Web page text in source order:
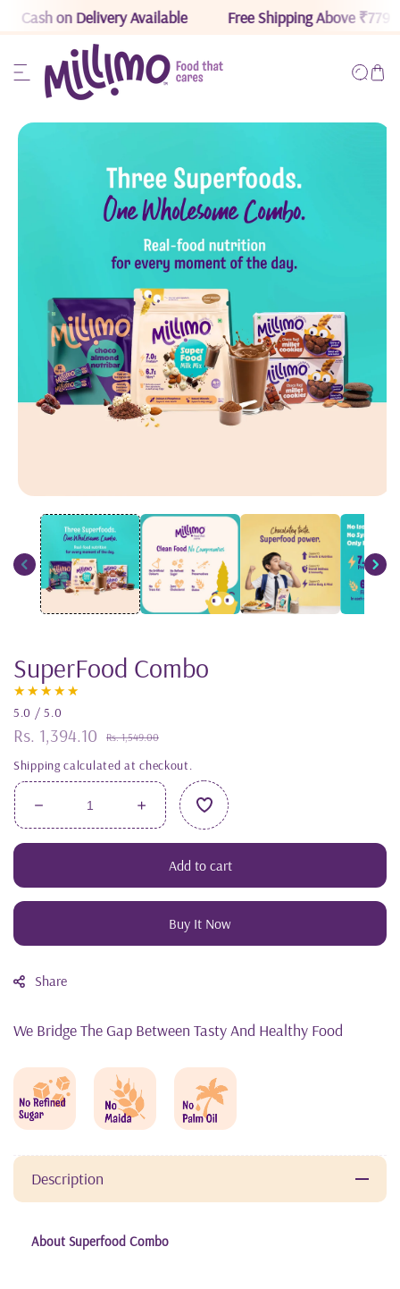
Privacy
to content
Cash on Delivery Available Free Shipping Above ₹779
product information
media
modal
SuperFood Combo
5.0 / 5.0
Sale
Rs. 1,394.10
Regular
Rs. 1,549.00
Shipping calculated at checkout.
Decrease
quantity
Combo
Increase
quantity
SuperFood
Combo
Add to cart
Buy It Now
Share
We Bridge The Gap Between Tasty And Healthy Food
Description
About Superfood Combo